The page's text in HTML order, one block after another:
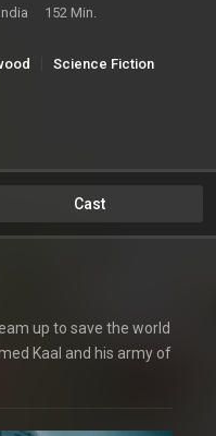
India
152 Min.
Science Fiction
Cast
up to save the world
Kaal and his army of